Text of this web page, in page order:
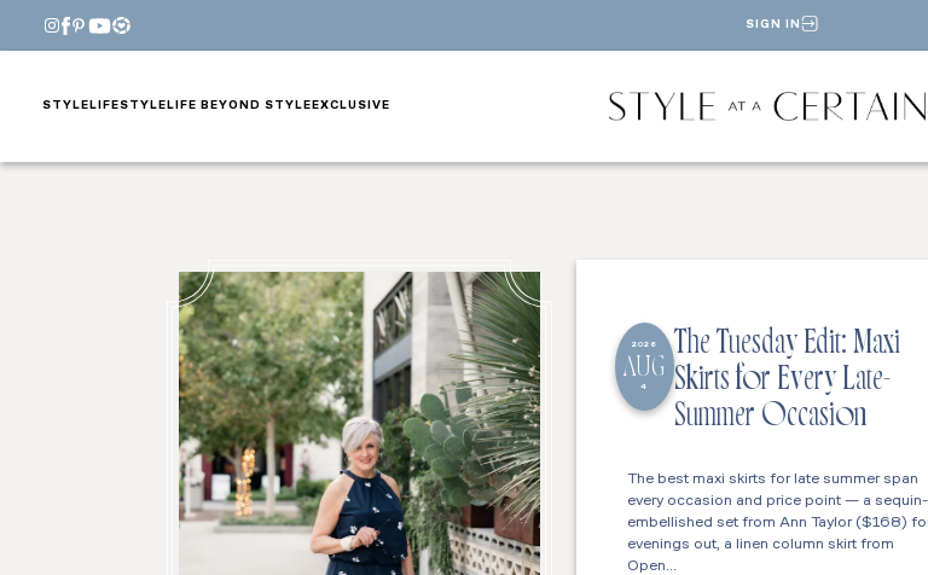
SIGN IN
STYLE LIFESTYLE LIFE BEYOND STYLE EXCLUSIVE
2026
AUG
4
The Tuesday Edit: Maxi
Skirts for Every Late-
Summer Occasion
The best maxi skirts for late summer span
every occasion and price point — a sequin-
embellished set from Ann Taylor ($168)
evenings out, a linen column skirt from
Open…